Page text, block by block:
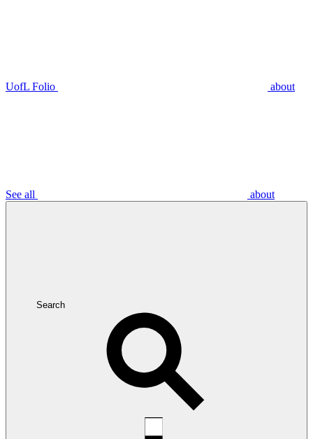
UofL Folio about
See all about
Search